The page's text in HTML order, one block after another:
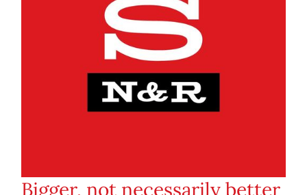
Bigger, not necessarily better